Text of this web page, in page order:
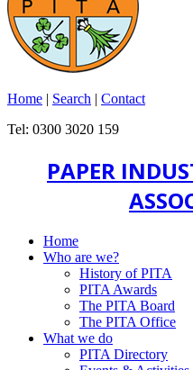
Home | Search | Contact
Tel: 0300 3020 159
PAPER
Home
Who are we?
History of PITA
PITA Awards
The PITA Board
The PITA Office
What we do
PITA Directory